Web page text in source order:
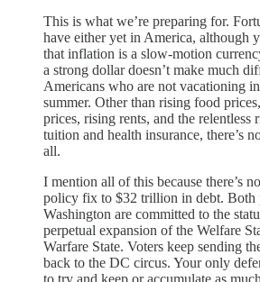
This is what we’re preparing for.
have either yet in America, although
that inflation is a slow-motion
a strong dollar doesn’t make much
Americans who are not vacationing
summer. Other than rising food
prices, rising rents, and the relentless
tuition and health insurance, there’s
all.
I mention all of this because there’s
policy fix to $32 trillion in debt. Both
Washington are committed to the
perpetual expansion of the Welfare
Warfare State. Voters keep sending
back to the DC circus. Your only